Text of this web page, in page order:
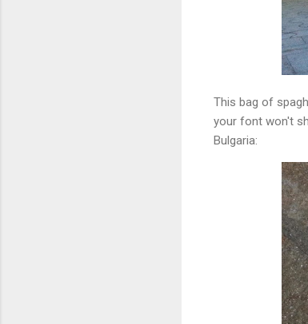
This bag of
your font won't
Bulgaria: